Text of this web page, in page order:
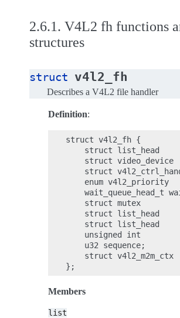
2.6.1. V4L2 fh functions
structures
struct v4l2_fh
Describes a V4L2 file handler
Definition:
struct v4l2_fh {
struct list_head
struct video_device
struct
enum v4l2_priority
wait_queue_head_t
struct mutex
struct list_head
struct list_head
unsigned int
    u32 sequence;
struct v4l2_m2m_ctx
Members
list